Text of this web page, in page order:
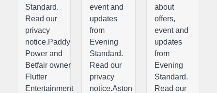
Standard.
Read our
privacy
notice.Paddy
Power and
Betfair owner
Flutter
Entertainment
event and
updates
from
Evening
Standard.
Read our
privacy
notice.Aston
about
offers,
event and
updates
from
Evening
Standard.
Read our